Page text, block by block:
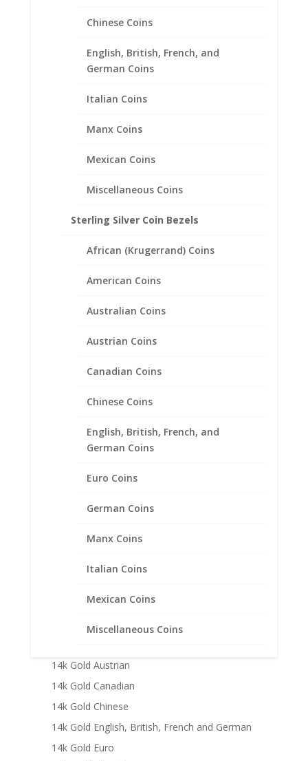
Chinese Coins
English, British, French, and
German Coins
Italian Coins
Manx Coins
Mexican Coins
Miscellaneous Coins
Sterling Silver Coin Bezels
African (Krugerrand) Coins
American Coins
Australian Coins
Austrian Coins
Canadian Coins
Chinese Coins
English, British, French, and
German Coins
Euro Coins
German Coins
Manx Coins
Italian Coins
Mexican Coins
Miscellaneous Coins
1/2 oz Kangaroo 14k Yellow
Gold Diamond Cut Coin Bezel
Frame Mount Pendant
Frame Mount Pendant
32.00mm x 2.40mm
272.95Price
$158.95
$272.95
14k Gold American
14k Gold Austrian
14k Gold Canadian
14k Gold Chinese
14k Gold English, British, French and German
14k Gold Euro